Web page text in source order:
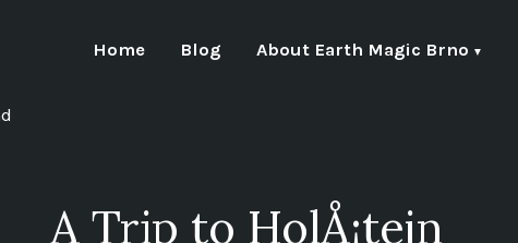
Home Blog About Earth Magic Brno
A Trip to HolÅ¡tejn